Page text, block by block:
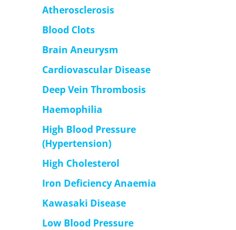
Atherosclerosis
Blood Clots
Brain Aneurysm
Cardiovascular Disease
Deep Vein Thrombosis
Haemophilia
High Blood Pressure
(Hypertension)
High Cholesterol
Iron Deficiency Anaemia
Kawasaki Disease
Low Blood Pressure